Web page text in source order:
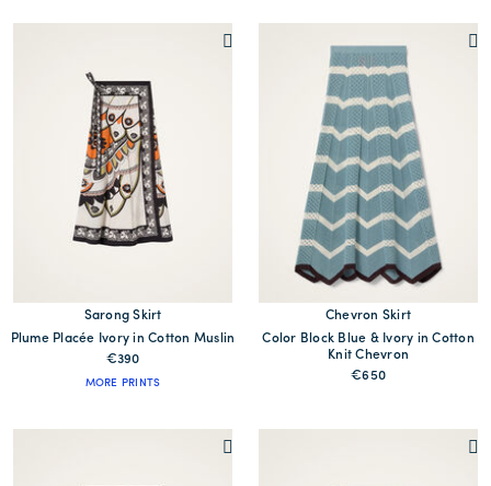
Sarong Skirt
Plume Placée Ivory in Cotton Muslin
€390
MORE PRINTS
Chevron Skirt
Color Block Blue & Ivory in Cotton
Knit Chevron
€650